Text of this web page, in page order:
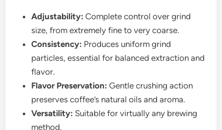
Adjustability: Complete control over grind
size, from extremely fine to very coarse.
Consistency: Produces uniform grind
particles, essential for balanced extraction and
flavor.
Flavor Preservation: Gentle crushing action
preserves coffee’s natural oils and aroma.
Versatility: Suitable for virtually any brewing
method.